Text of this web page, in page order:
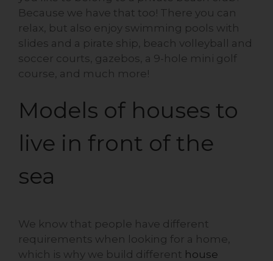
Because we have that too! There you can
relax, but also enjoy swimming pools with
slides and a pirate ship, beach volleyball and
soccer courts, gazebos, a 9-hole mini golf
course, and much more!
Models of houses to
live in front of the
sea
We know that people have different
requirements when looking for a home,
which is why we build different house